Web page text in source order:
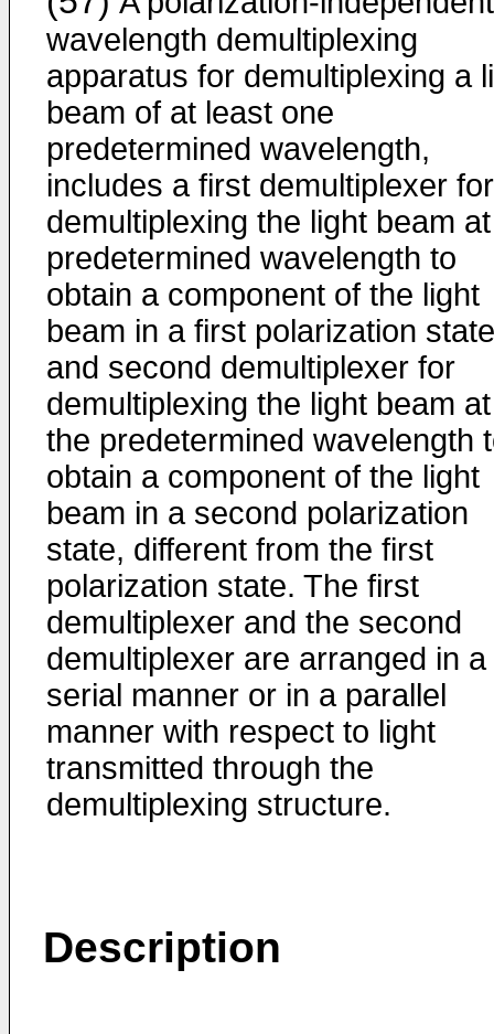
wavelength demultiplexing
apparatus for demultiplexing a
beam of at least one
predetermined wavelength,
includes a first demultiplexer for
demultiplexing the light beam
predetermined wavelength to
obtain a component of the light
beam in a first polarization state
and second demultiplexer for
demultiplexing the light beam at
the predetermined wavelength
obtain a component of the light
beam in a second polarization
state, different from the first
polarization state. The first
demultiplexer and the second
demultiplexer are arranged in a
serial manner or in a parallel
manner with respect to light
transmitted through the
demultiplexing structure.
Description